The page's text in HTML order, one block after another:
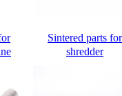
Sintered parts for
shredder